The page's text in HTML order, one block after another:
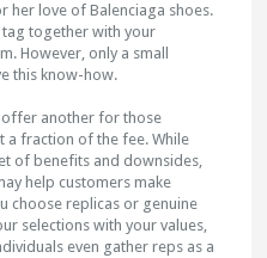
her love of Balenciaga shoes.
tag together with your
However, only a small
this know-how.
offer another for those
a fraction of the fee. While
of benefits and downsides,
help customers make
choose replicas or genuine
selections with your values,
even gather reps as a